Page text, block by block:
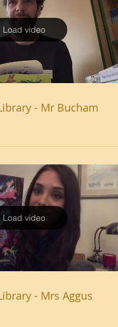
Load video
- Mr Bucham
Load video
- Mrs Aggus